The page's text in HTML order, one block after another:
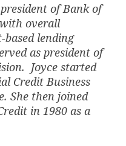
of Bank of
overall
lending
as president of
Joyce started
Credit Business
She then joined
in 1980 as a